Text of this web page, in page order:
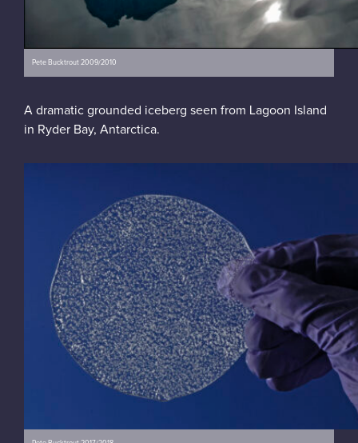
Pete Bucktrout 2009/2010
A dramatic grounded iceberg seen from Lagoon Island
in Ryder Bay, Antarctica.